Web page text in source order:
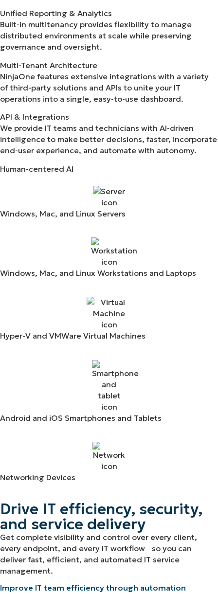
Unified Reporting & Analytics
Built-in multitenancy provides flexibility to manage
distributed environments at scale while preserving
governance and oversight.
Multi-Tenant Architecture
NinjaOne features extensive integrations with a variety
of third-party solutions and APIs to unite your IT
operations into a single, easy-to-use dashboard.
API & Integrations​
We provide IT teams and technicians with AI-driven
intelligence to make better decisions, faster, incorporate
end-user experience, and automate with autonomy.
Human-centered AI​
Windows, Mac, and Linux Servers
Windows, Mac, and Linux Workstations and Laptops
Hyper-V and VMWare Virtual Machines
Android and iOS Smartphones and Tablets
Networking Devices
Drive IT efficiency, security,
and service delivery
Get complete visibility and control over every client,
every endpoint, and every IT workflow so you can
deliver fast, efficient, and automated IT service
management.
Improve IT team efficiency through automation